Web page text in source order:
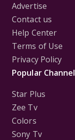
Advertise
Contact us
Help Center
Terms of Use
Privacy Policy
Popular
Star Plus
Zee Tv
Colors
Sony Tv